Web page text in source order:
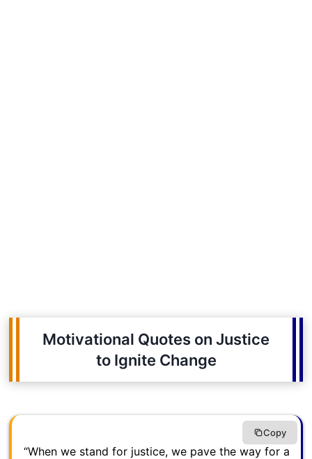
Motivational Quotes on Justice
to Ignite Change
“When we stand for justice, we pave the way for a
Copy